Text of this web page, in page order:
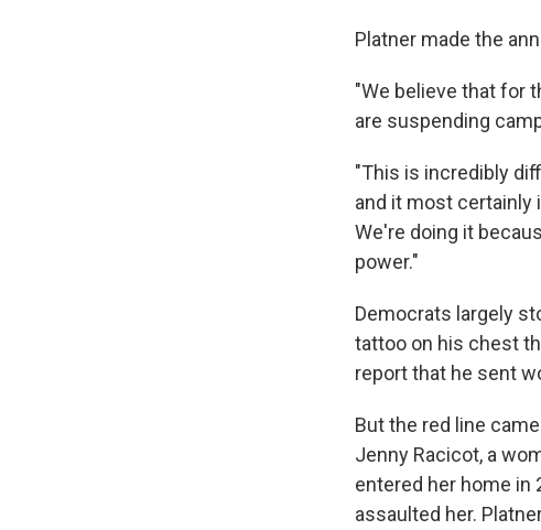
Platner made the
"We believe that for
are suspending
"This is incredibly
and it most certainly
We're doing it
power."
Democrats largely
tattoo on his chest
report that he sent
But the red line
Jenny Racicot, a
entered her home in
assaulted her.